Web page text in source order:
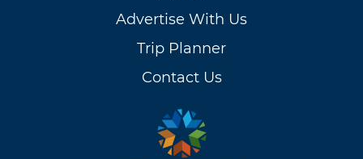
Advertise With Us
Trip Planner
Contact Us